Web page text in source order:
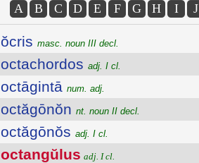
A B C D E F G H I J
ŏcris masc. noun III decl.
octachordos adj. I cl.
octāgintā num. adj.
octăgōnŏn nt. noun II decl.
octăgōnŏs adj. I cl.
octangŭlus adj. I cl.